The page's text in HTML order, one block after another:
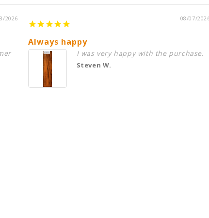
2026 08/07/
Always happy
I was very happy with the purchase.
Steven W.